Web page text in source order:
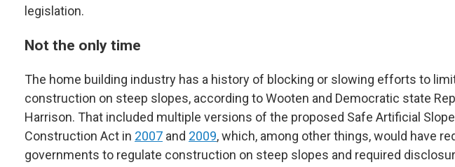
legislation.
Not the only time
The home building industry has a history of blocking or slowing efforts to
construction on steep slopes, according to Wooten and Democratic state
Harrison. That included multiple versions of the proposed Safe Artificial Slope
Construction Act in 2007 and 2009, which, among other things, would have
governments to regulate construction on steep slopes and required